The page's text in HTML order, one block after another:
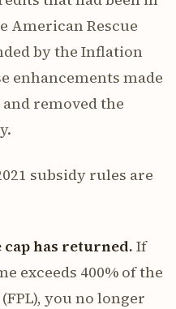
American Rescue
by the Inflation
enhancements made
removed the
subsidy rules are
cap has returned. If
exceeds 400% of the
you no longer